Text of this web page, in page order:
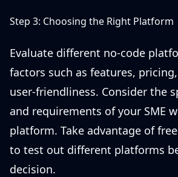
Step 3: Choosing the Right Platform
Evaluate different no-code
factors such as features,
user-friendliness. Consider the
and requirements of your SME
platform. Take advantage of
to test out different platforms
decision.